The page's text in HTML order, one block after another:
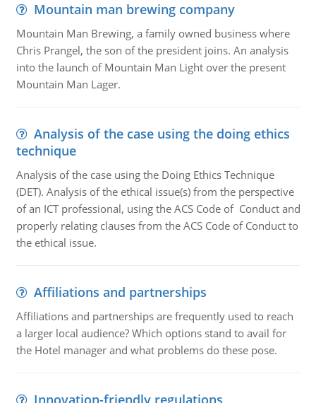
Mountain man brewing company
Mountain Man Brewing, a family owned business where
Chris Prangel, the son of the president joins. An analysis
into the launch of Mountain Man Light over the present
Mountain Man Lager.
Analysis of the case using the doing ethics
technique
Analysis of the case using the Doing Ethics Technique
(DET). Analysis of the ethical issue(s) from the perspective
of an ICT professional, using the ACS Code of Conduct and
properly relating clauses from the ACS Code of Conduct to
the ethical issue.
Affiliations and partnerships
Affiliations and partnerships are frequently used to reach
a larger local audience? Which options stand to avail for
the Hotel manager and what problems do these pose.
Innovation-friendly regulations